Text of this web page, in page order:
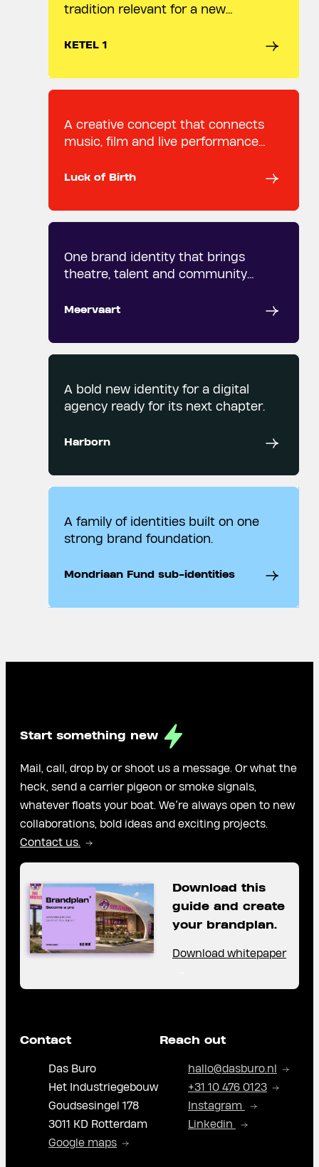
tradition relevant for a new
KETEL 1
A creative concept that connects
music, film and live performance
Luck of Birth
One brand identity that brings
theatre, talent and community
Meervaart
A bold new identity for a digital
agency ready for its next chapter.
Harborn
A family of identities built on one
strong brand foundation.
Mondriaan Fund sub-identities
Start something new
Mail, call, drop by or shoot us a message. Or what the
heck, send a carrier pigeon or smoke signals,
whatever floats your boat. We’re always open to new
collaborations, bold ideas and exciting projects.
Contact us.
Download this
guide and create
your brandplan.
Download whitepaper
Contact
Das Buro
Het Industriegebouw
Goudsesingel 178
3011 KD Rotterdam
Google maps
Reach out
hallo@dasburo.nl
+31 10 476 0123
Instagram
Linkedin